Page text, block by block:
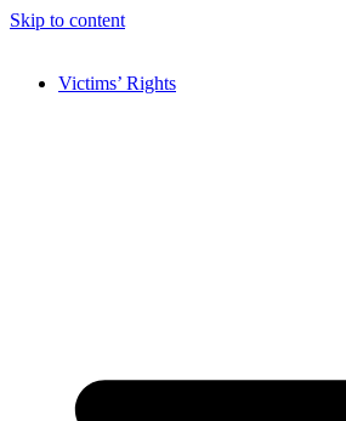
Skip to content
Victims’ Rights